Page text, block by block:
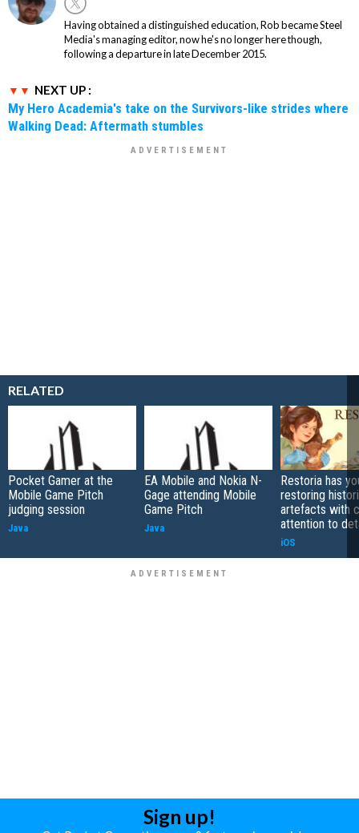
Having obtained a distinguished education, Rob became Steel
Media's managing editor, now he's no longer here though,
following a departure in late December 2015.
NEXT UP :
My Hero Academia's take on the Survivors-like strides where
Walking Dead: Aftermath stumbles
RELATED
Pocket Gamer at the
Mobile Game Pitch
judging session
Java
EA Mobile and Nokia N-
Gage attending Mobile
Game Pitch
Java
Restoria has
restoring
artefacts with
attention to
iOS
Sign up!